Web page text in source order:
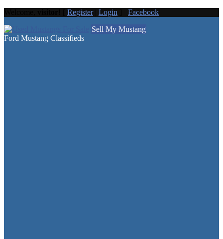
Register| Login
Facebook
Sell My Mustang
Ford Mustang Classifieds